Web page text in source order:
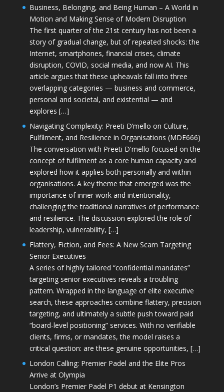
Business, Belonging, and Being Human – A World in
Motion and Making Sense of Modern Disruption
The first quarter of the 21st century has not been a
story of gradual change, but of repeated shocks: the
Internet, smartphones, financial crises, climate
disruption, COVID, social media, and now AI. This
article argues that these upheavals fall into three
overlapping categories — business and commerce,
personal and societal, and existential — and
explores […]
Navigating Complexity: Preeti D’mello on Culture,
Fulfilment, and Resilience in Organisations (MDE666)
The conversation with Preeti D'mello focused on the
concept of fulfilment as a core human capacity and
explored how it applies both personally and within
organisations. A key theme that emerged was the
importance of inner work and intentionality,
challenging the traditional narratives of performance
and resilience. The discussion explored the role of
leadership, vulnerability, […]
Flattery, Fiction, and Fees: A New Scam Targeting
Senior Executives
A series of highly tailored “confidential mandates”
targeting senior executives reveals a troubling
pattern. Wrapped in the language of elite executive
search, these approaches combine flattery, precision
targeting, and ultimately a subtle push toward paid
“board-level positioning” services. With no verifiable
clients, firms, or mandates, the model raises a
critical question: are these genuine opportunities, […]
London Calling: Premier Padel and the Elite Pros
Arrive at Olympia
London’s Premier Padel P1 debut at Kensington